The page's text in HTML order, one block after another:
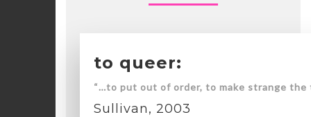
to queer:
“…to put out of order, to make strange
Sullivan, 2003